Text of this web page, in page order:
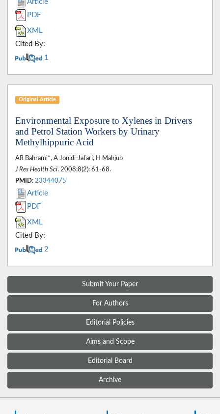
Article
PDF
XML
Cited By:
1
Original Article
Environmental Exposure to Xylenes in Drivers
and Petrol Station Workers by Urinary
Methylhippuric Acid
AR Bahrami*, A Jonidi-Jafari, H Mahjub
J Res Health Sci. 2008;8(2): 61-68.
PMID: 23344075
Article
PDF
XML
Cited By:
2
Submit Your Paper
For Authors
Editorial Policies
Aims and Scope
Editorial Board
Archive